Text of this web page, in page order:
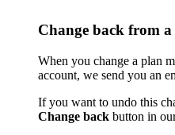
Change back from
When you change a plan
account, we send you an
If you want to undo this
Change back button in